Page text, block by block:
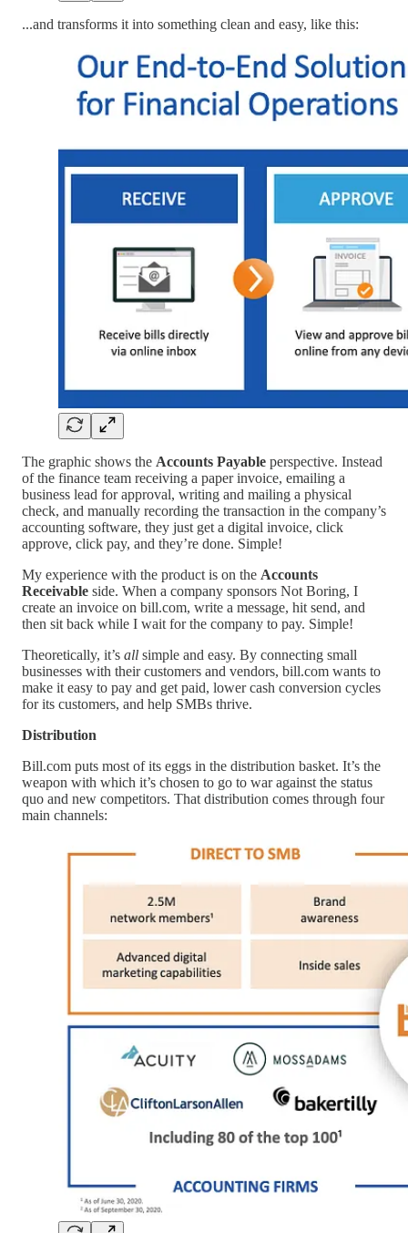
...and transforms it into something clean and easy, like this:
The graphic shows the Accounts Payable perspective. Instead
of the finance team receiving a paper invoice, emailing a
business lead for approval, writing and mailing a physical
check, and manually recording the transaction in the company’s
accounting software, they just get a digital invoice, click
approve, click pay, and they’re done. Simple!
My experience with the product is on the Accounts
Receivable side. When a company sponsors Not Boring, I
create an invoice on bill.com, write a message, hit send, and
then sit back while I wait for the company to pay. Simple!
Theoretically, it’s all simple and easy. By connecting small
businesses with their customers and vendors, bill.com wants to
make it easy to pay and get paid, lower cash conversion cycles
for its customers, and help SMBs thrive.
Distribution
Bill.com puts most of its eggs in the distribution basket. It’s the
weapon with which it’s chosen to go to war against the status
quo and new competitors. That distribution comes through four
main channels: